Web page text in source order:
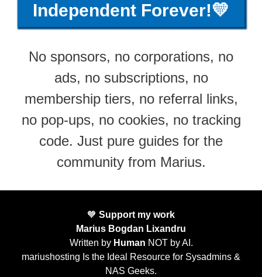
Independent Forever!💛
No sponsors, no corporations, no
ads, no subscriptions, no
membership tiers, no referral links,
no pop-ups, no cookies, no tracking
code. Just pure guides for the
community from Marius.
🧡 Support my work
Marius Bogdan Lixandru
Written by Human NOT by AI.
mariushosting Is the Ideal Resource for Sysadmins &
NAS Geeks.